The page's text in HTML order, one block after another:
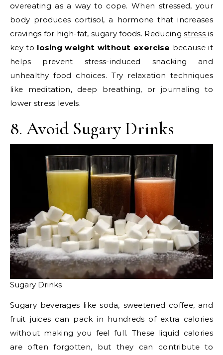
overeating as a way to cope. When stressed, your
body produces cortisol, a hormone that increases
cravings for high-fat, sugary foods. Reducingstressis
key to losing weight without exercise because it
helps prevent stress-induced snacking and
unhealthy food choices. Try relaxation techniques
like meditation, deep breathing, or journaling to
lower stress levels.
8. Avoid Sugary Drinks
Sugary Drinks
Sugary beverages like soda, sweetened coffee, and
fruit juices can pack in hundreds of extra calories
without making you feel full. These liquid calories
are often forgotten, but they can contribute to